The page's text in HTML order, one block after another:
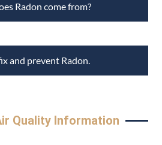
Radon come from?
and prevent Radon.
Quality Information